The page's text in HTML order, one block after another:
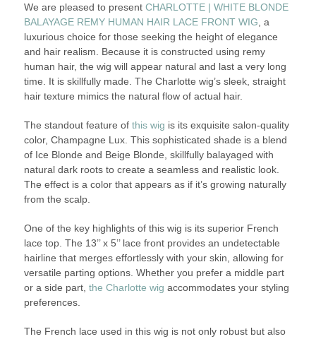
We are pleased to present CHARLOTTE | WHITE BLONDE
BALAYAGE REMY HUMAN HAIR LACE FRONT WIG , a
luxurious choice for those seeking the height of elegance
and hair realism. Because it is constructed using remy
human hair, the wig will appear natural and last a very long
time. It is skillfully made. The Charlotte wig’s sleek, straight
hair texture mimics the natural flow of actual hair.
The standout feature of this wig is its exquisite salon-quality
color, Champagne Lux. This sophisticated shade is a blend
of Ice Blonde and Beige Blonde, skillfully balayaged with
natural dark roots to create a seamless and realistic look.
The effect is a color that appears as if it’s growing naturally
from the scalp.
One of the key highlights of this wig is its superior French
lace top. The 13’’ x 5’’ lace front provides an undetectable
hairline that merges effortlessly with your skin, allowing for
versatile parting options. Whether you prefer a middle part
or a side part, the Charlotte wig accommodates your styling
preferences.
The French lace used in this wig is not only robust but also